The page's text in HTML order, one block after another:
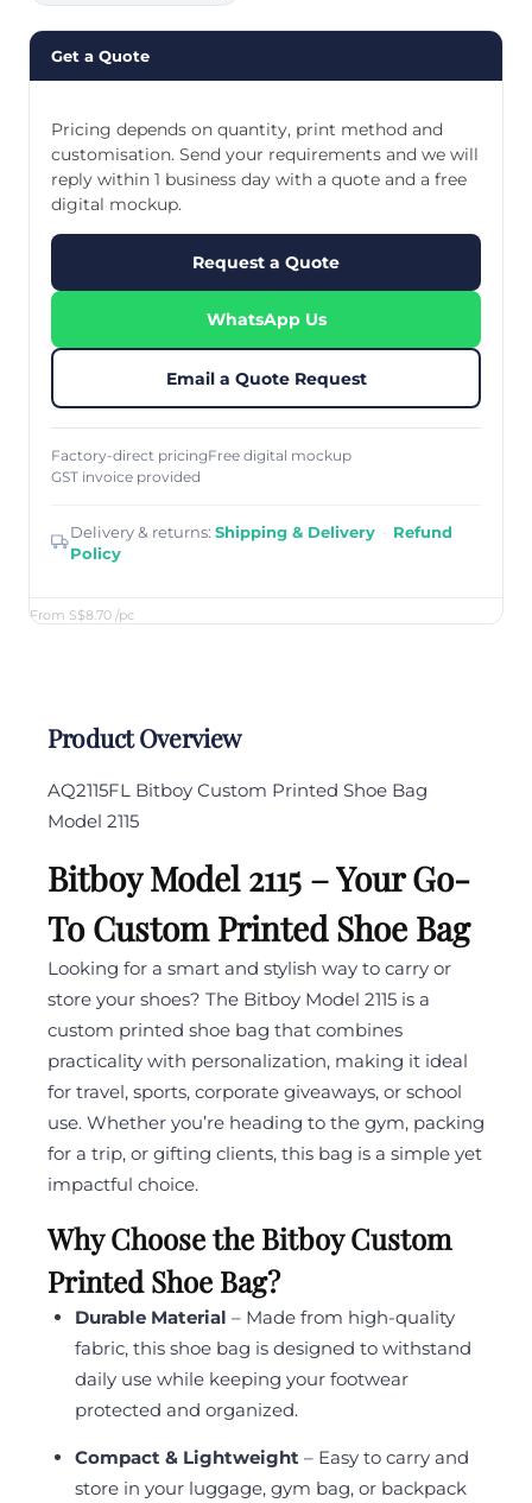
Get a Quote
From S$8.70 /pc
Pricing depends on quantity, print method and
customisation. Send your requirements and we will
reply within 1 business day with a quote and a free
digital mockup.
Request a Quote
WhatsApp Us
Email a Quote Request
Factory-direct pricingFree digital mockup
GST invoice provided
Delivery & returns: Shipping & Delivery · Refund
Policy
Product Overview
AQ2115FL Bitboy Custom Printed Shoe Bag
Model 2115
Bitboy Model 2115 – Your Go-
To Custom Printed Shoe Bag
Looking for a smart and stylish way to carry or
store your shoes? The Bitboy Model 2115 is a
custom printed shoe bag that combines
practicality with personalization, making it ideal
for travel, sports, corporate giveaways, or school
use. Whether you’re heading to the gym, packing
for a trip, or gifting clients, this bag is a simple yet
impactful choice.
Why Choose the Bitboy Custom
Printed Shoe Bag?
Durable Material – Made from high-quality
fabric, this shoe bag is designed to withstand
daily use while keeping your footwear
protected and organized.
Compact & Lightweight– Easy to carry and
store in your luggage, gym bag, or backpack